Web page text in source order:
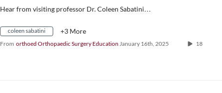
Hear from visiting professor Dr. Coleen Sabatini…
coleen sabatini +3 More
From orthoed Orthopaedic Surgery Education January 16th, 2025 18